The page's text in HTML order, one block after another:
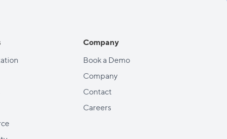
Company
Book a Demo
Company
Contact
Careers